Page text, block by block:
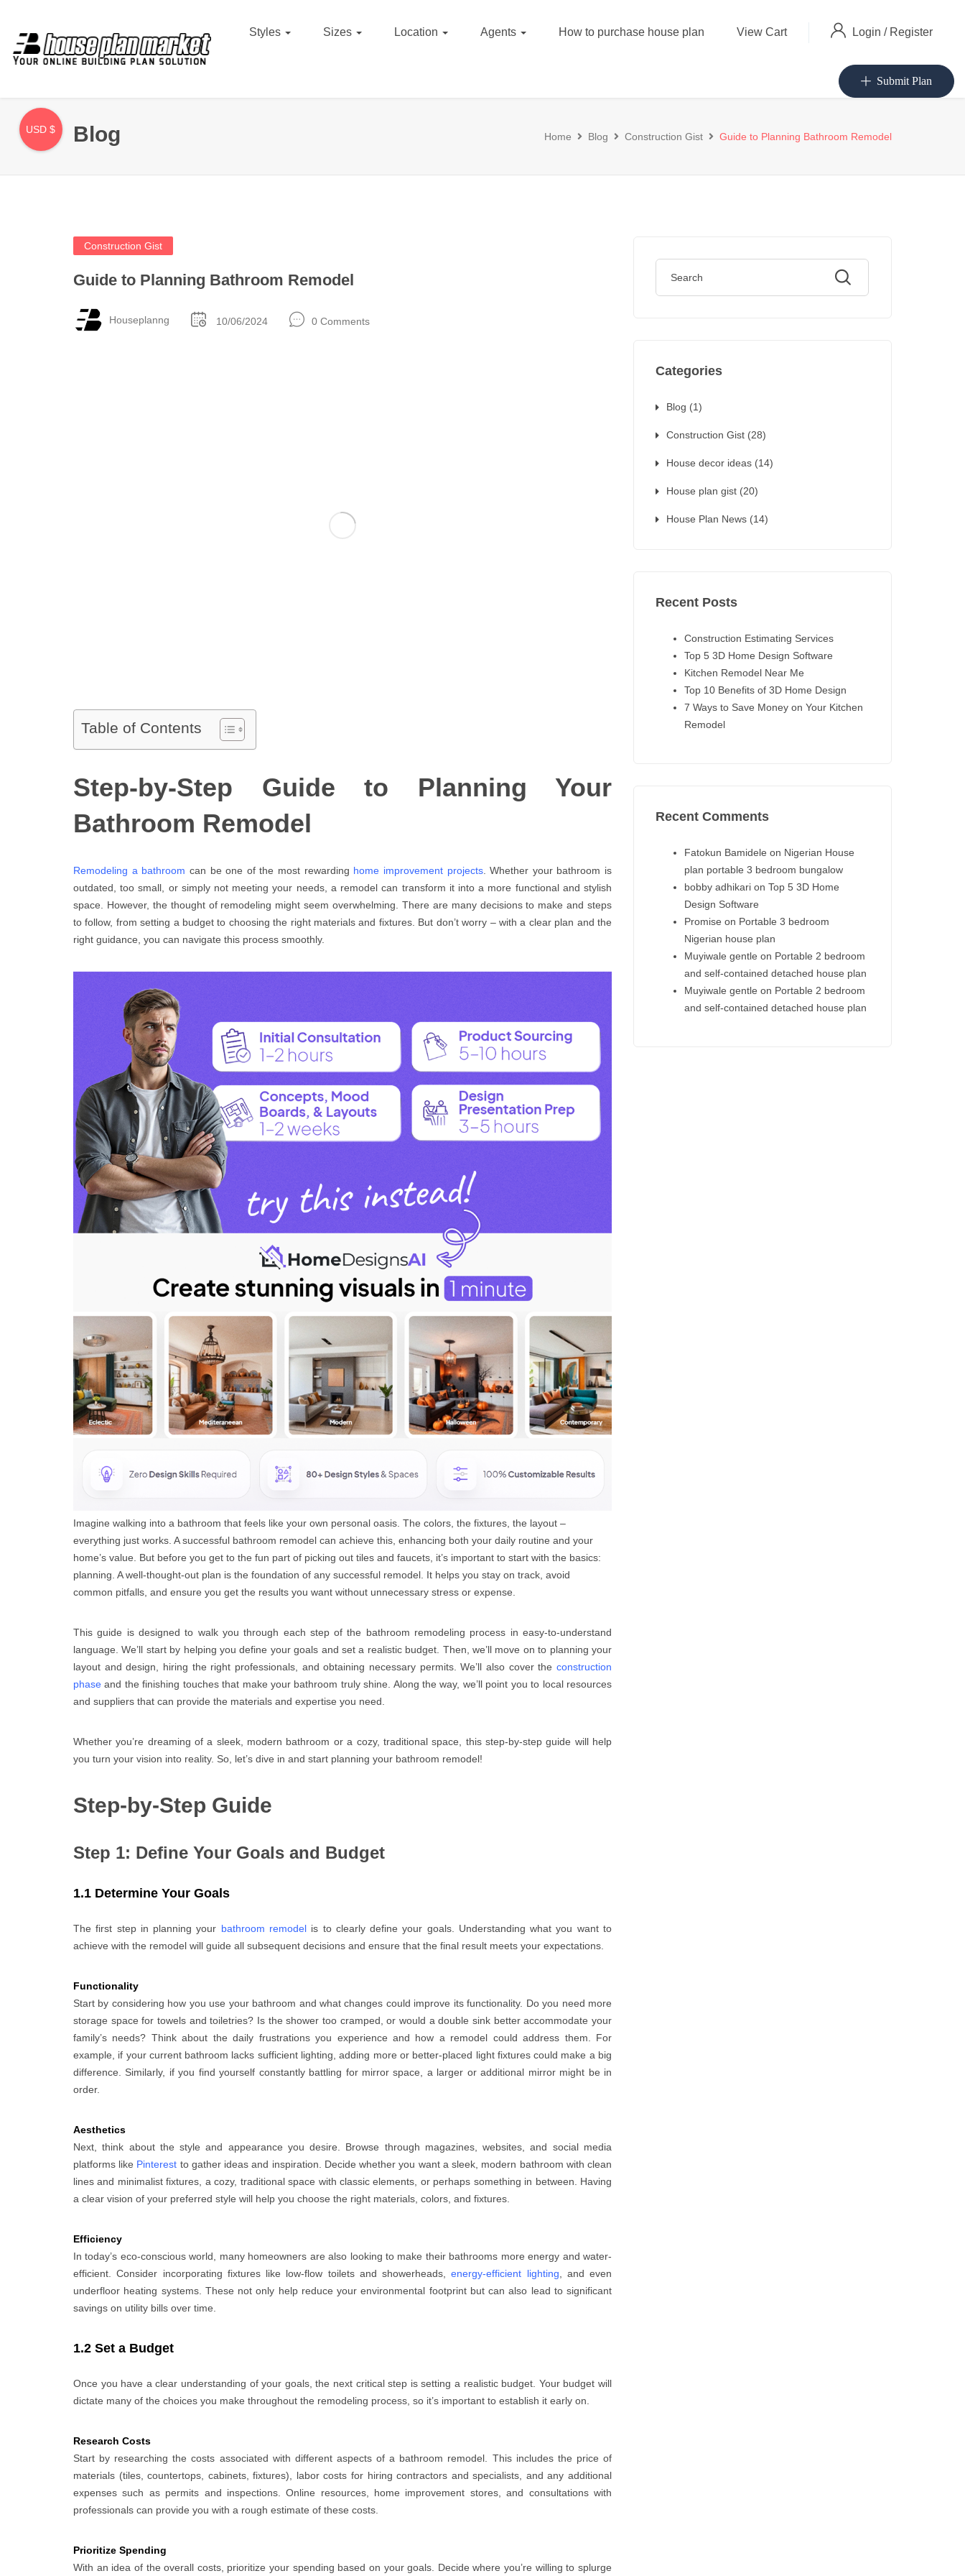
Styles Sizes Location Agents How to purchase house plan View Cart Login / Register
Submit Plan
Blog Home Blog Construction Gist Guide to Planning Bathroom Remodel
Construction Gist
Guide to Planning Bathroom Remodel
Houseplanng 10/06/2024 0 Comments
Table of Contents
Step-by-Step Guide to Planning Your
Bathroom Remodel
Remodeling a bathroom can be one of the most rewarding home improvement projects. Whether your bathroom is
outdated, too small, or simply not meeting your needs, a remodel can transform it into a more functional and stylish
space. However, the thought of remodeling might seem overwhelming. There are many decisions to make and steps
to follow, from setting a budget to choosing the right materials and fixtures. But don’t worry – with a clear plan and the
right guidance, you can navigate this process smoothly.
Imagine walking into a bathroom that feels like your own personal oasis. The colors, the fixtures, the layout –
everything just works. A successful bathroom remodel can achieve this, enhancing both your daily routine and your
home’s value. But before you get to the fun part of picking out tiles and faucets, it’s important to start with the basics:
planning. A well-thought-out plan is the foundation of any successful remodel. It helps you stay on track, avoid
common pitfalls, and ensure you get the results you want without unnecessary stress or expense.
This guide is designed to walk you through each step of the bathroom remodeling process in easy-to-understand
language. We’ll start by helping you define your goals and set a realistic budget. Then, we’ll move on to planning your
layout and design, hiring the right professionals, and obtaining necessary permits. We’ll also cover the construction
phase and the finishing touches that make your bathroom truly shine. Along the way, we’ll point you to local resources
and suppliers that can provide the materials and expertise you need.
Whether you’re dreaming of a sleek, modern bathroom or a cozy, traditional space, this step-by-step guide will help
you turn your vision into reality. So, let’s dive in and start planning your bathroom remodel!
Step-by-Step Guide
Step 1: Define Your Goals and Budget
1.1 Determine Your Goals
The first step in planning your bathroom remodelis to clearly define your goals. Understanding what you want to
achieve with the remodel will guide all subsequent decisions and ensure that the final result meets your expectations.
Functionality
Start by considering how you use your bathroom and what changes could improve its functionality. Do you need more
storage space for towels and toiletries? Is the shower too cramped, or would a double sink better accommodate your
family’s needs? Think about the daily frustrations you experience and how a remodel could address them. For
example, if your current bathroom lacks sufficient lighting, adding more or better-placed light fixtures could make a big
difference. Similarly, if you find yourself constantly battling for mirror space, a larger or additional mirror might be in
order.
Aesthetics
Next, think about the style and appearance you desire. Browse through magazines, websites, and social media
platforms like Pinterest to gather ideas and inspiration. Decide whether you want a sleek, modern bathroom with clean
lines and minimalist fixtures, a cozy, traditional space with classic elements, or perhaps something in between. Having
a clear vision of your preferred style will help you choose the right materials, colors, and fixtures.
Efficiency
In today’s eco-conscious world, many homeowners are also looking to make their bathrooms more energy and water-
efficient. Consider incorporating fixtures like low-flow toilets and showerheads,energy-efficient lighting , and even
underfloor heating systems. These not only help reduce your environmental footprint but can also lead to significant
savings on utility bills over time.
1.2 Set a Budget
Once you have a clear understanding of your goals, the next critical step is setting a realistic budget. Your budget will
dictate many of the choices you make throughout the remodeling process, so it’s important to establish it early on.
Research Costs
Start by researching the costs associated with different aspects of a bathroom remodel. This includes the price of
materials (tiles, countertops, cabinets, fixtures), labor costs for hiring contractors and specialists, and any additional
expenses such as permits and inspections. Online resources, home improvement stores, and consultations with
professionals can provide you with a rough estimate of these costs.
Prioritize Spending
With an idea of the overall costs, prioritize your spending based on your goals. Decide where you’re willing to splurge
Categories
Blog (1)
Construction Gist (28)
House decor ideas (14)
House plan gist (20)
House Plan News (14)
Recent Posts
Construction Estimating Services
Top 5 3D Home Design Software
Kitchen Remodel Near Me
Top 10 Benefits of 3D Home Design
7 Ways to Save Money on Your Kitchen
Remodel
Recent Comments
Fatokun Bamidele on Nigerian House
plan portable 3 bedroom bungalow
bobby adhikari onTop 5 3D Home
Design Software
Promise on Portable 3 bedroom
Nigerian house plan
Muyiwale gentle on Portable 2 bedroom
and self-contained detached house plan
Muyiwale gentle on Portable 2 bedroom
and self-contained detached house plan
USD $